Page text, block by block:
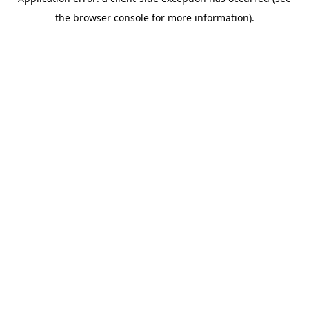
the browser console for more information).